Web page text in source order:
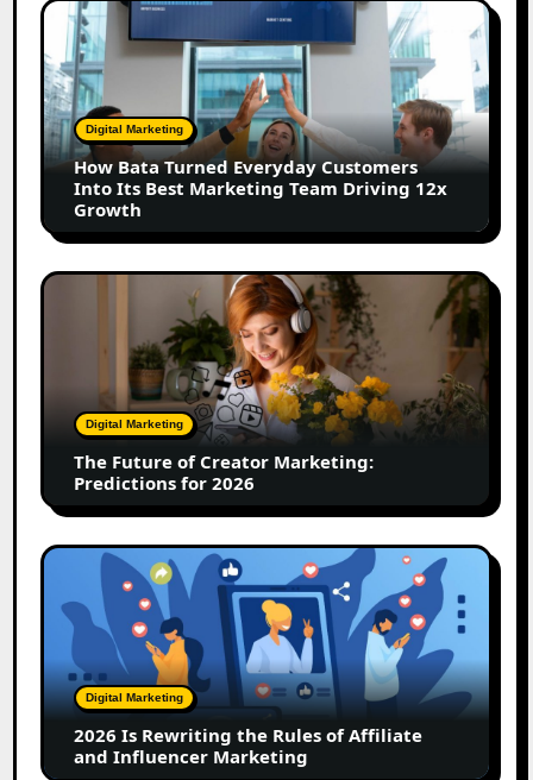
How
Bata
Turned
Everyday
Customers
Into
Its
Best
Marketing
Team
Driving
Digital Marketing
How Bata Turned Everyday Customers
Into Its Best Marketing Team Driving 12x
Growth
The
Marketing:
Predictions
2026
Digital Marketing
The Future of Creator Marketing:
Predictions for 2026
2026
Rewriting
Rules
of
Affiliate
Influencer
Digital Marketing
2026 Is Rewriting the Rules of Affiliate
and Influencer Marketing